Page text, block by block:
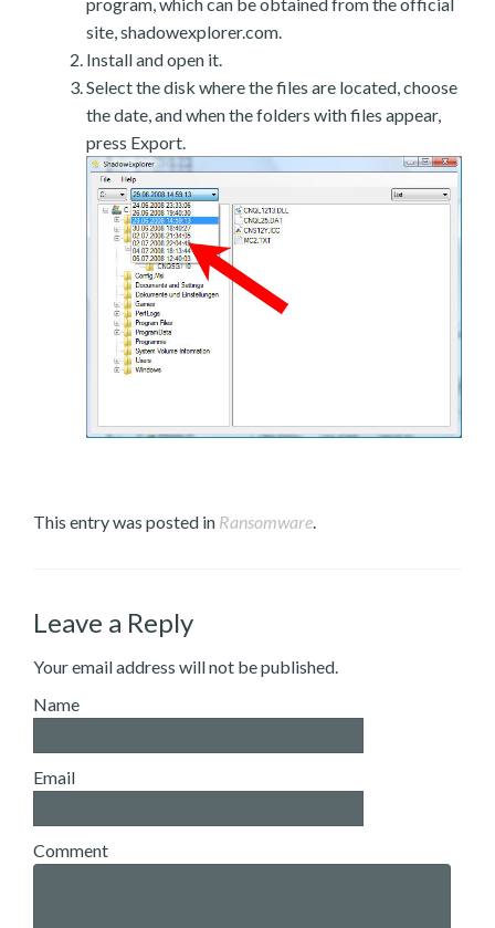
program, which can be obtained from the official
site, shadowexplorer.com.
Install and open it.
Select the disk where the files are located, choose
the date, and when the folders with files appear,
press Export.
This entry was posted in Ransomware.
Leave a Reply
Your email address will not be published.
Name
Email
Comment